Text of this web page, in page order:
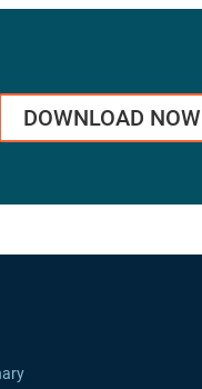
DOWNLOAD NOW